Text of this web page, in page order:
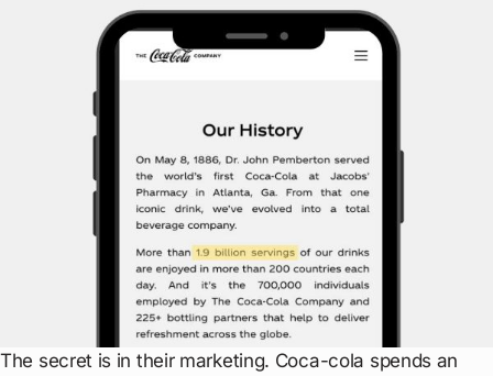
The secret is in their marketing. Coca-cola spends an